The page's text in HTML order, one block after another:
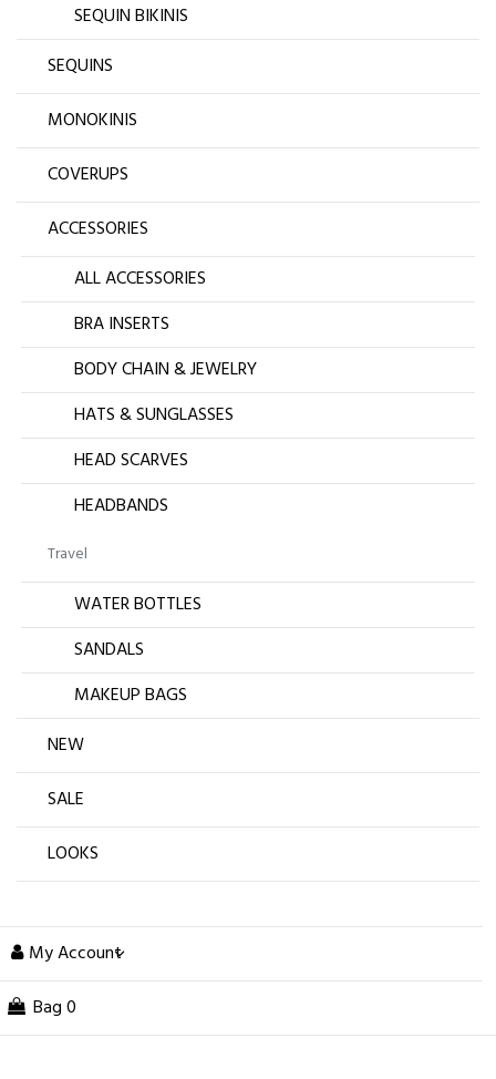
SEQUIN BIKINIS
SEQUINS
MONOKINIS
COVERUPS
ACCESSORIES
ALL ACCESSORIES
BRA INSERTS
BODY CHAIN & JEWELRY
HATS & SUNGLASSES
HEAD SCARVES
HEADBANDS
Travel
WATER BOTTLES
SANDALS
MAKEUP BAGS
NEW
SALE
LOOKS
My Account
Bag 0